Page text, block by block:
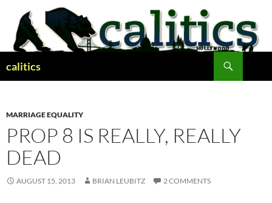
content
calitics
MARRIAGE EQUALITY
PROP 8 IS REALLY, REALLY
DEAD
AUGUST 15, 2013 BRIAN LEUBITZ 2 COMMENTS